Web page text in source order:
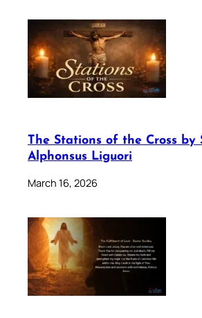
The Stations of the Cross by
Alphonsus Liguori
March 16, 2026